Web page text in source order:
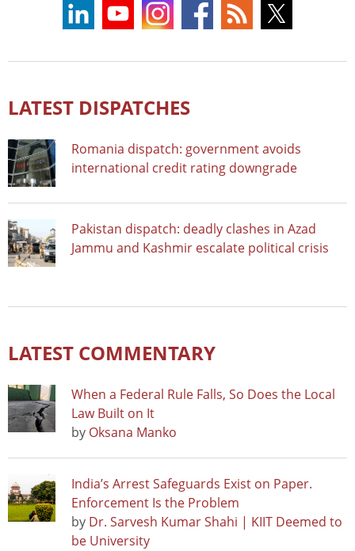
LATEST DISPATCHES
Romania dispatch: government avoids
international credit rating downgrade
Pakistan dispatch: deadly clashes in Azad
Jammu and Kashmir escalate political crisis
LATEST COMMENTARY
When a Federal Rule Falls, So Does the Local
Law Built on It
by Oksana Manko
India’s Arrest Safeguards Exist on Paper.
Enforcement Is the Problem
by Dr. Sarvesh Kumar Shahi | KIIT Deemed to
be University